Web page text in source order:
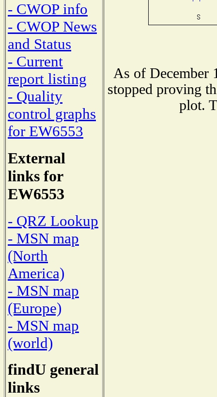
- CWOP info
- CWOP News
and Status
- Current
report listing
- Quality
control graphs
for EW6553
External
links for
EW6553
- QRZ Lookup
- MSN map
(North
America)
- MSN map
(Europe)
- MSN map
(world)
findU general
links
As of December
stopped proving
plot.